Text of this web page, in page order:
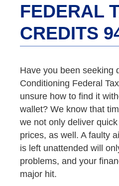
FEDERAL
CREDITS
Have you been seeking
Conditioning Federal
unsure how to find it
wallet? We know that
we not only deliver
prices, as well. A faulty
is left unattended will
problems, and your
major hit.